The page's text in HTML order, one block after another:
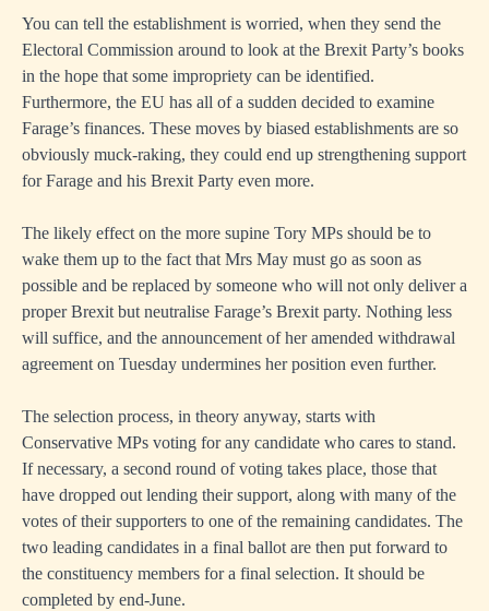
You can tell the establishment is worried, when they send the
Electoral Commission around to look at the Brexit Party’s books
in the hope that some impropriety can be identified.
Furthermore, the EU has all of a sudden decided to examine
Farage’s finances. These moves by biased establishments are so
obviously muck-raking, they could end up strengthening support
for Farage and his Brexit Party even more.
The likely effect on the more supine Tory MPs should be to
wake them up to the fact that Mrs May must go as soon as
possible and be replaced by someone who will not only deliver a
proper Brexit but neutralise Farage’s Brexit party. Nothing less
will suffice, and the announcement of her amended withdrawal
agreement on Tuesday undermines her position even further.
The selection process, in theory anyway, starts with
Conservative MPs voting for any candidate who cares to stand.
If necessary, a second round of voting takes place, those that
have dropped out lending their support, along with many of the
votes of their supporters to one of the remaining candidates. The
two leading candidates in a final ballot are then put forward to
the constituency members for a final selection. It should be
completed by end-June.